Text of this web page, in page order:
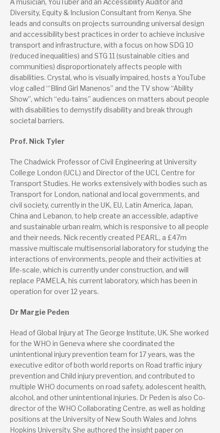
Diversity, Equity & Inclusion Consultant from Kenya. She
leads and consults on projects surrounding universal design
and accessibility best practices in order to achieve inclusive
transport and infrastructure, with a focus on how SDG 10
(reduced inequalities) and STG 11 (sustainable cities and
communities) disproportionately affects people with
disabilities. Crystal, who is visually impaired, hosts a YouTube
vlog called “‘Blind Girl Manenos” and the TV show “Ability
Show”, which “edu-tains” audiences on matters about people
with disabilities to demystify disability and break through
societal barriers.
Prof. Nick Tyler
The Chadwick Professor of Civil Engineering at University
College London (UCL) and Director of the UCL Centre for
Transport Studies. He works extensively with bodies such as
Transport for London, national and local governments, and
civil society, currently in the UK, EU, Latin America, Japan,
China and Lebanon, to help create an accessible, adaptive
and sustainable urban realm, which is responsive to all people
and their needs. Nick recently created PEARL, a £47m
massive multiscale multisensorial laboratory for studying the
interactions of environments, people and their activities at
life-scale, which is currently under construction, and will
replace PAMELA, his current laboratory, which has been in
operation for over 12 years.
Dr Margie Peden
Head of Global Injury at The George Institute, UK. She worked
for the WHO in Geneva where she coordinated the
unintentional injury prevention team for 17 years, was the
executive editor of both world reports on Road traffic injury
prevention and Child injury prevention, and contributed to
multiple WHO documents on road safety, adolescent health,
alcohol, and other unintentional injuries. Dr Peden is also Co-
director of the WHO Collaborating Centre, as well as holding
positions at the University of New South Wales and Johns
Hopkins University. She authored the insight paper on